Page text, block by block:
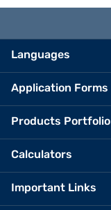
Languages
Application Forms
Products Portfolio
Calculators
Important Links